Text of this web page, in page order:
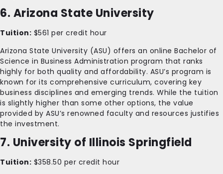
6. Arizona State University
Tuition: $561 per credit hour
Arizona State University (ASU) offers an online Bachelor of
Science in Business Administration program that ranks
highly for both quality and affordability. ASU’s program is
known for its comprehensive curriculum, covering key
business disciplines and emerging trends. While the tuition
is slightly higher than some other options, the value
provided by ASU’s renowned faculty and resources justifies
the investment.
7. University of Illinois Springfield
Tuition: $358.50 per credit hour